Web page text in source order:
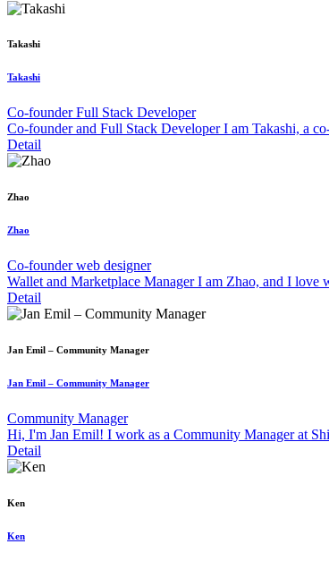
Takashi
Takashi
Co-founder Full Stack Developer
Co-founder and Full Stack Developer I am Takashi, a
Detail
Zhao
Zhao
Co-founder web designer
Wallet and Marketplace Manager I am Zhao, and I
Detail
Jan Emil – Community Manager
Jan Emil – Community Manager
Community Manager
Hi, I'm Jan Emil! I work as a Community Manager at
Detail
Ken
Ken